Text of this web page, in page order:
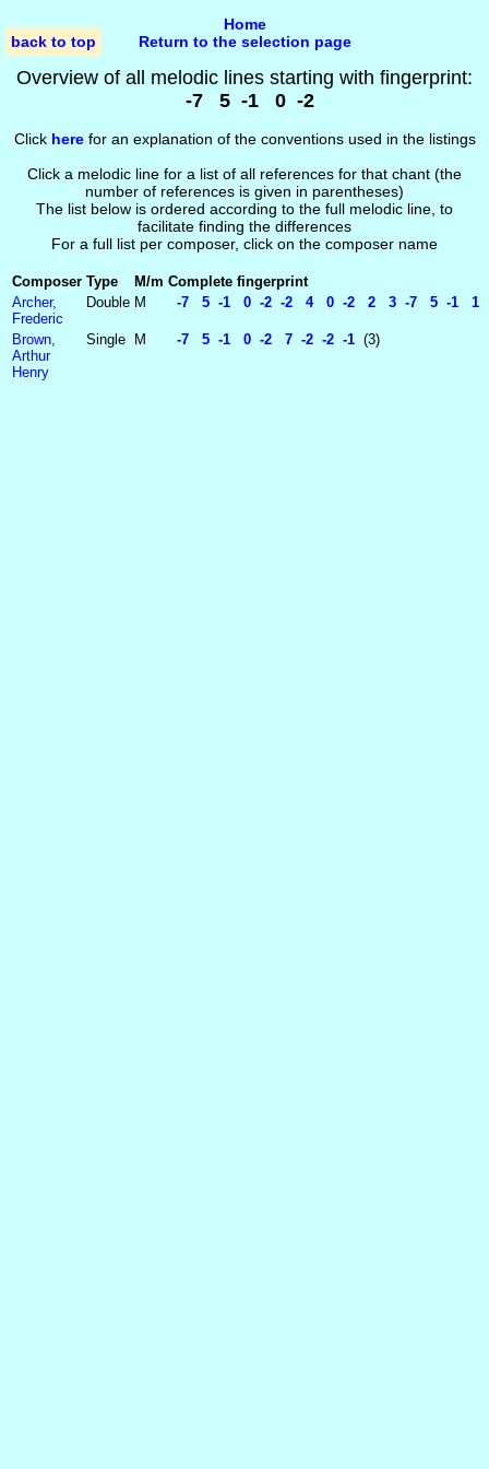
back to top
Home
Return to the selection page
Overview of all melodic lines starting with fingerprint:
-7 5 -1 0 -2
Click herefor an explanation of the conventions used in the listings
Click a melodic line for a list of all references for that chant (the
number of references is given in parentheses)
The list below is ordered according to the full melodic line, to
facilitate finding the differences
For a full list per composer, click on the composer name
Composer Type M/m Complete fingerprint
Archer,
Frederic
Double M -7 5 -1 0 -2 -2 4 0 -2 2 3 -7 5 -1 1
Brown,
Arthur
Henry
Single M -7 5 -1 0 -2 7 -2 -2 -1 (3)